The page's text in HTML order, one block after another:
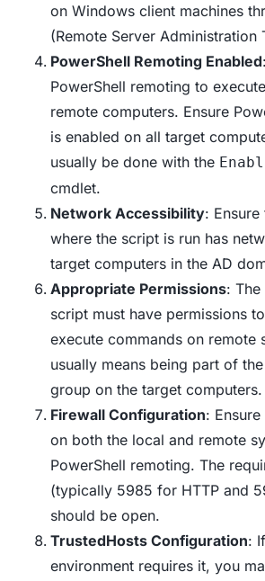
on Windows client machines
(Remote Server Administration
PowerShell Remoting Enabled
PowerShell remoting to
remote computers. Ensure
is enabled on all target
usually be done with the
cmdlet.
Network Accessibility:
where the script is run has
target computers in the AD
Appropriate Permissions: The
script must have permissions
execute commands on remote
usually means being part of
group on the target computers.
Firewall Configuration:
on both the local and remote
PowerShell remoting. The
(typically 5985 for HTTP and
should be open.
TrustedHosts Configuration:
environment requires it, you